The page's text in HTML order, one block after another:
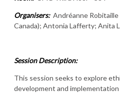
Organisers: Andréanne
Canada); Antonia Lafferty; Anita
Session Description:
This session seeks to explore
development and